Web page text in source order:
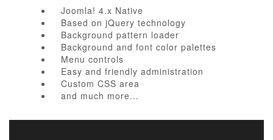
Joomla! 4.x Native
Based on jQuery technology
Background pattern loader
Background and font color palettes
Menu controls
Easy and friendly administration
Custom CSS area
and much more...